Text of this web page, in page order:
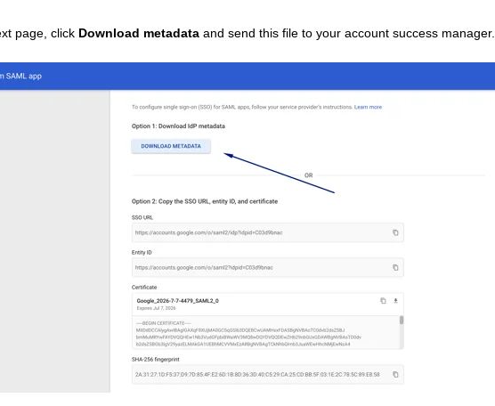
page, click Download metadataand send this file to your account success manager.